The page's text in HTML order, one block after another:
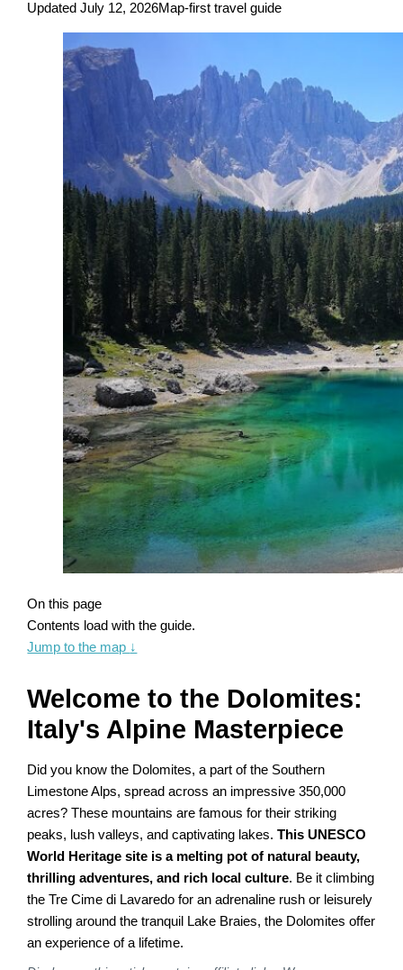
Updated July 12, 2026Map-first travel guide
On this page
Contents load with the guide.
Jump to the map ↓
Welcome to the Dolomites:
Italy's Alpine Masterpiece
Did you know the Dolomites, a part of the Southern
Limestone Alps, spread across an impressive 350,000
acres? These mountains are famous for their striking
peaks, lush valleys, and captivating lakes.This UNESCO
World Heritage site is a melting pot of natural beauty,
thrilling adventures, and rich local culture. Be it climbing
the Tre Cime di Lavaredo for an adrenaline rush or leisurely
strolling around the tranquil Lake Braies, the Dolomites offer
an experience of a lifetime.